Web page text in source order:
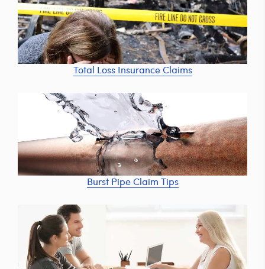
Total Loss Insurance Claims
Burst Pipe Claim Tips